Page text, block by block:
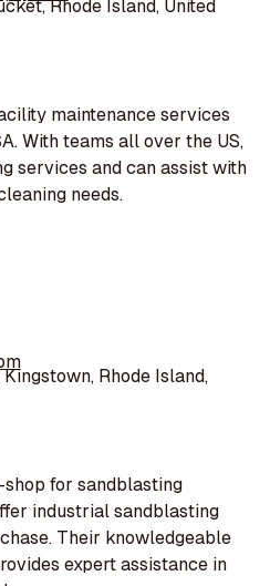
Rhode Island, United
maintenance services
With teams all over the US,
services and can assist with
needs.
Rhode Island,
for sandblasting
industrial sandblasting
Their knowledgeable
expert assistance in